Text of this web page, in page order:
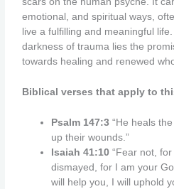
emotional, and spiritual ways,
live a fulfilling and meaningful
darkness of trauma lies the
towards healing and renewed
Biblical verses that apply to
Psalm 147:3 “He heals
up their wounds.”
Isaiah 41:10 “Fear not,
dismayed,for I am your
will help you, I will uphold